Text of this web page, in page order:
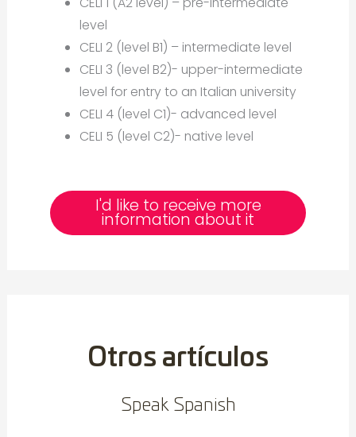
level
CELI 2 (level B1) – intermediate level
CELI 3 (level B2)- upper-intermediate
level for entry to an Italian university
CELI 4 (level C1)- advanced level
CELI 5 (level C2)- native level
I'd like to receive more
information about it
Otros artículos
Speak Spanish